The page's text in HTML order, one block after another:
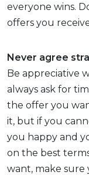
everyone wins.
offers you
Never agree
Be appreciative
always ask for
the offer you
it, but if you
you happy and
on the best
want, make sure